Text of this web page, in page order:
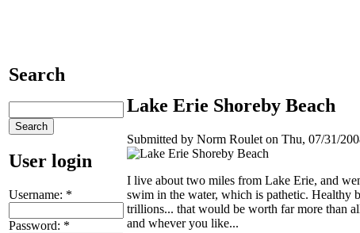
Search
User login
Username: *
Password: *
Lake Erie Shoreby Beach
Submitted by Norm Roulet on Thu, 07/31/
I live about two miles from Lake Erie, and
swim in the water, which is pathetic. Healthy
trillions... that would be worth far more than
and whever you like...